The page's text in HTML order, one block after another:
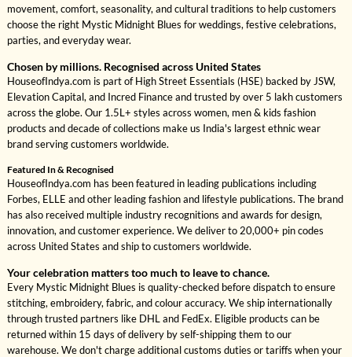
movement, comfort, seasonality, and cultural traditions to help customers
choose the right Mystic Midnight Blues for weddings, festive celebrations,
parties, and everyday wear.
Chosen by millions. Recognised across United States
HouseofIndya.com is part of High Street Essentials (HSE) backed by JSW,
Elevation Capital, and Incred Finance and trusted by over 5 lakh customers
across the globe. Our 1.5L+ styles across women, men & kids fashion
products and decade of collections make us India's largest ethnic wear
brand serving customers worldwide.
Featured In & Recognised
HouseofIndya.com has been featured in leading publications including
Forbes, ELLE and other leading fashion and lifestyle publications. The brand
has also received multiple industry recognitions and awards for design,
innovation, and customer experience. We deliver to 20,000+ pin codes
across United States and ship to customers worldwide.
Your celebration matters too much to leave to chance.
Every Mystic Midnight Blues is quality-checked before dispatch to ensure
stitching, embroidery, fabric, and colour accuracy. We ship internationally
through trusted partners like DHL and FedEx. Eligible products can be
returned within 15 days of delivery by self-shipping them to our
warehouse. We don't charge additional customs duties or tariffs when your